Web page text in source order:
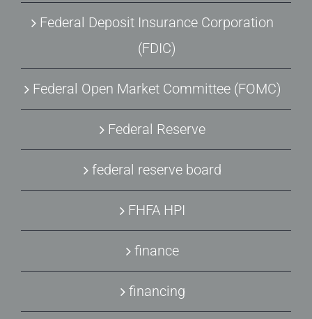
Federal Deposit Insurance Corporation
(FDIC)
Federal Open Market Committee (FOMC)
Federal Reserve
federal reserve board
FHFA HPI
finance
financing